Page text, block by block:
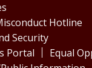
Hotline
Security
Portal
Equal